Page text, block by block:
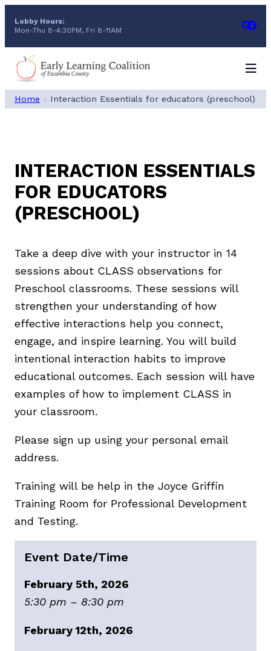
content
Lobby Hours:
Mon-Thu 8-4:30PM, Fri 8-11AM
Home » Interaction Essentials for educators (preschool)
INTERACTION ESSENTIALS
FOR EDUCATORS
(PRESCHOOL)
Take a deep dive with your instructor in 14
sessions about CLASS observations for
Preschool classrooms. These sessions will
strengthen your understanding of how
effective interactions help you connect,
engage, and inspire learning. You will build
intentional interaction habits to improve
educational outcomes. Each session will have
examples of how to implement CLASS in
your classroom.
Please sign up using your personal email
address.
Training will be help in the Joyce Griffin
Training Room for Professional Development
and Testing.
Event Date/Time
February 5th, 2026
5:30 pm – 8:30 pm
February 12th, 2026